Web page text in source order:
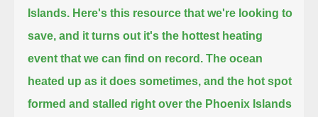
Islands. Here's this resource that we're looking to
save, and it turns out it's the hottest heating
event that we can find on record. The ocean
heated up as it does sometimes, and the hot spot
formed and stalled right over the Phoenix Islands